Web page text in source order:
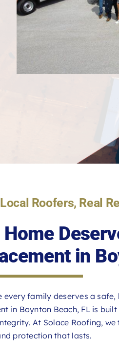
Roofers, Real
in
every family deserves a
in Boynton Beach, FL is
At Solace Roofing,
protection that lasts.